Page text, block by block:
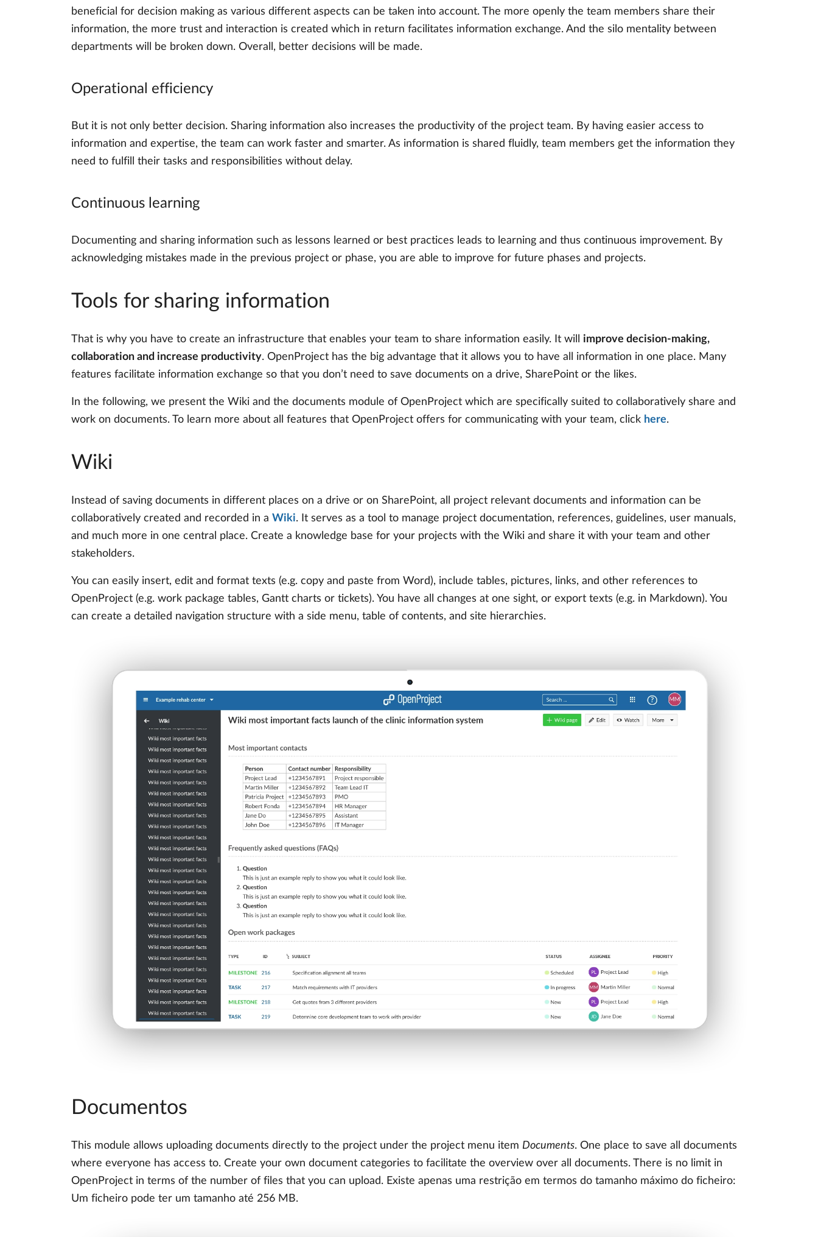
beneficial for decision making as various different aspects can be taken into account. The more openly the team members share their
information, the more trust and interaction is created which in return facilitates information exchange. And the silo mentality between
departments will be broken down. Overall, better decisions will be made.
Operational efficiency
But it is not only better decision. Sharing information also increases the productivity of the project team. By having easier access to
information and expertise, the team can work faster and smarter. As information is shared fluidly, team members get the information they
need to fulfill their tasks and responsibilities without delay.
Continuous learning
Documenting and sharing information such as lessons learned or best practices leads to learning and thus continuous improvement. By
acknowledging mistakes made in the previous project or phase, you are able to improve for future phases and projects.
Tools for sharing information
That is why you have to create an infrastructure that enables your team to share information easily. It will improve decision-making,
collaboration and increase productivity. OpenProject has the big advantage that it allows you to have all information in one place. Many
features facilitate information exchange so that you don’t need to save documents on a drive, SharePoint or the likes.
In the following, we present the Wiki and the documents module of OpenProject which are specifically suited to collaboratively share and
work on documents. To learn more about all features that OpenProject offers for communicating with your team, click here.
Wiki
Instead of saving documents in different places on a drive or on SharePoint, all project relevant documents and information can be
collaboratively created and recorded in a Wiki. It serves as a tool to manage project documentation, references, guidelines, user manuals,
and much more in one central place. Create a knowledge base for your projects with the Wiki and share it with your team and other
stakeholders.
You can easily insert, edit and format texts (e.g. copy and paste from Word), include tables, pictures, links, and other references to
OpenProject (e.g. work package tables, Gantt charts or tickets). You have all changes at one sight, or export texts (e.g. in Markdown). You
can create a detailed navigation structure with a side menu, table of contents, and site hierarchies.
Documentos
This module allows uploading documents directly to the project under the project menu item Documents. One place to save all documents
where everyone has access to. Create your own document categories to facilitate the overview over all documents. There is no limit in
OpenProject in terms of the number of files that you can upload. Existe apenas uma restrição em termos do tamanho máximo do ficheiro:
Um ficheiro pode ter um tamanho até 256 MB.